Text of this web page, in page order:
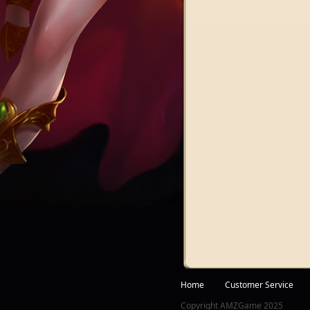
Home Customer Service
Copyright AMZGame 2025